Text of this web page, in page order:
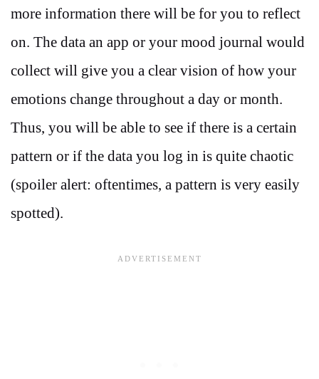
more information there will be for you to reflect
on. The data an app or your mood journal would
collect will give you a clear vision of how your
emotions change throughout a day or month.
Thus, you will be able to see if there is a certain
pattern or if the data you log in is quite chaotic
(spoiler alert: oftentimes, a pattern is very easily
spotted).